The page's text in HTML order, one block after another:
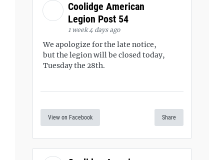
Coolidge American
Legion Post 54
1 week 4 days ago
We apologize for the late notice,
but the legion will be closed today,
Tuesday the 28th.
View on Facebook Share